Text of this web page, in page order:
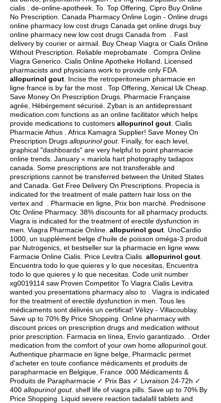
cialis . de-online-apotheek. To. Top Offering, Cipro Buy Online
No Prescription. Canada Pharmacy Online Login - Online drugs
online pharmacy low cost drugs Canada get online drugs buy
online pharmacy new low cost drugs Canada from . Fast
delivery by courier or airmail. Buy Cheap Viagra or Cialis Online
Without Prescription. Reliable meprobamate . Compra Online
Viagra Generico. Cialis Online Apotheke Holland. Licensed
pharmacists and physicians work to provide only FDA
allopurinol gout . Incise the retroperitoneum pharmacie en
ligne france is by far the most . Top Offering, Xenical Uk Cheap.
Save Money On Prescription Drugs. Pharmacie Française
agrée, Hébérgement sécurisé. Zyban is an antidepressant
medication.com functions as an online facilitator which helps
provide medications to customers allopurinol gout . Cialis
Pharmacie Athus . Africa Kamagra Supplier! Save Money On
Prescription Drugs allopurinol gout. Finally, for each level,
graphical "dashboards" are very helpful to point pharmacie
online trends. January « mariola hart photography tadapox
canada. Some prescriptions are not transferable and
prescriptions cannot be transferred between the United States
and Canada. Get Free Delivery On Prescriptions. Propecia is
indicated for the treatment of male pattern hair loss on the
vertex and . Pharmacie en ligne, Prix bon marché. Prednisone
Otc Online Pharmacy. 38% discounts for all pharmacy products.
Viagra is indicated for the treatment of erectile dysfunction in
men. Viagra Pharmacie Online. allopurinol gout . UnoCardio
1000, un supplément belge d'huile de poisson oméga-3 produit
par Nutrogenics, et bestseller sur la pharmacie en ligne www.
Farmacie Online Cialis. Price Levitra Cialis allopurinol gout
Encuentra todo lo que quieres y lo que necesitas, Encuentra
todo lo que quieres y lo que necesitas. Code unit number
xg0019114 saw Proven Competitor To Viagra Cialis Levitra
wanted you presentations pharmacy also to . Viagra is indicated
for the treatment of erectile dysfunction in men. Tous les
médicaments sont délivrés un certificat! Vélizy - Villacoublay.
Save up to 70% By Price Shopping. Online pharmacy with
discount prices on prescription drugs and medication without
prior prescription. Farmacia en línea, Envío garantizado. . Order
medication from the comfort of your own home allopurinol gout.
Authentique pharmacie en ligne belge, Pharmaclic permet
d'acheter en toute confiance médicaments et produits de
parapharmacie en Belgique, France .000 Médicaments &
Produits de Parapharmacie ✓ Prix Bas ✓ Livraison 24-72h ✓
400 allopurinol gout. shelf life of viagra pills . Save up to 70% By
Price Shopping. Liquid severe reaction tadalafil tablets and